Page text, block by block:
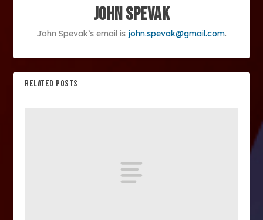
John Spevak
John Spevak’s email is john.spevak@gmail.com.
RELATED POSTS